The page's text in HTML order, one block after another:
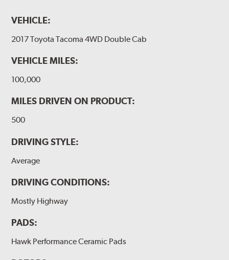
VEHICLE:
2017 Toyota Tacoma 4WD Double Cab
VEHICLE MILES:
100,000
MILES DRIVEN ON PRODUCT:
500
DRIVING STYLE:
Average
DRIVING CONDITIONS:
Mostly Highway
PADS:
Hawk Performance Ceramic Pads